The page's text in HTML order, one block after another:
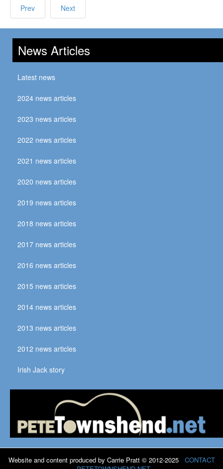
Prev Next
News Articles
Latest news
2024 news articles
2023 news articles
2022 news articles
2021 news articles
2020 news articles
2019 news articles
2018 news articles
2017 news articles
2016 news articles
2015 news articles
2014 news articles
2013 news articles
2012 news articles
Irish Jack story
Website and content produced by Carrie Pratt © 2012-2025 CONTACT